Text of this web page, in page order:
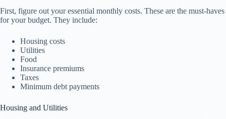
First, figure out your essential monthly costs. These are the must-haves
for your budget. They include:
Housing costs
Utilities
Food
Insurance premiums
Taxes
Minimum debt payments
Housing and Utilities